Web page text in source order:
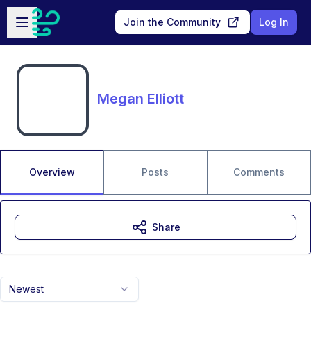
Skip to main content
Open sidebar
Join the Community Log In
Megan Elliott
Overview Posts Comments
Newest
Share